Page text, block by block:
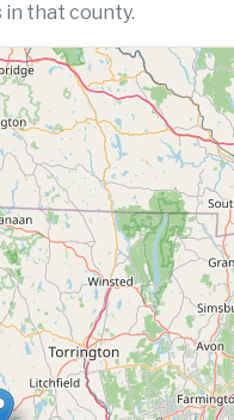
that county.